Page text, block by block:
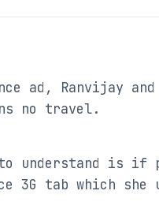
ad, Ranvijay
no travel.
understand is if
3G tab which